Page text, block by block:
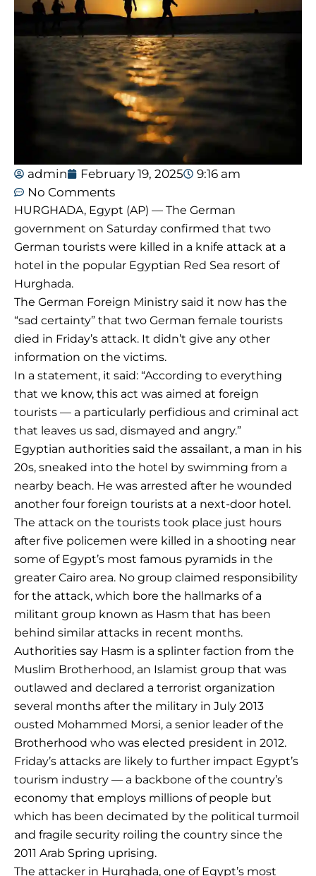
admin February 19, 2025
9:16 am
No Comments
HURGHADA, Egypt (AP) — The German
government on Saturday confirmed that two
German tourists were killed in a knife attack at a
hotel in the popular Egyptian Red Sea resort of
Hurghada.
The German Foreign Ministry said it now has the
“sad certainty” that two German female tourists
died in Friday’s attack. It didn’t give any other
information on the victims.
In a statement, it said: “According to everything
that we know, this act was aimed at foreign
tourists — a particularly perfidious and criminal act
that leaves us sad, dismayed and angry.”
Egyptian authorities said the assailant, a man in his
20s, sneaked into the hotel by swimming from a
nearby beach. He was arrested after he wounded
another four foreign tourists at a next-door hotel.
The attack on the tourists took place just hours
after five policemen were killed in a shooting near
some of Egypt’s most famous pyramids in the
greater Cairo area. No group claimed responsibility
for the attack, which bore the hallmarks of a
militant group known as Hasm that has been
behind similar attacks in recent months.
Authorities say Hasm is a splinter faction from the
Muslim Brotherhood, an Islamist group that was
outlawed and declared a terrorist organization
several months after the military in July 2013
ousted Mohammed Morsi, a senior leader of the
Brotherhood who was elected president in 2012.
Friday’s attacks are likely to further impact Egypt’s
tourism industry — a backbone of the country’s
economy that employs millions of people but
which has been decimated by the political turmoil
and fragile security roiling the country since the
2011 Arab Spring uprising.
The attacker in Hurghada, one of Egypt’s most